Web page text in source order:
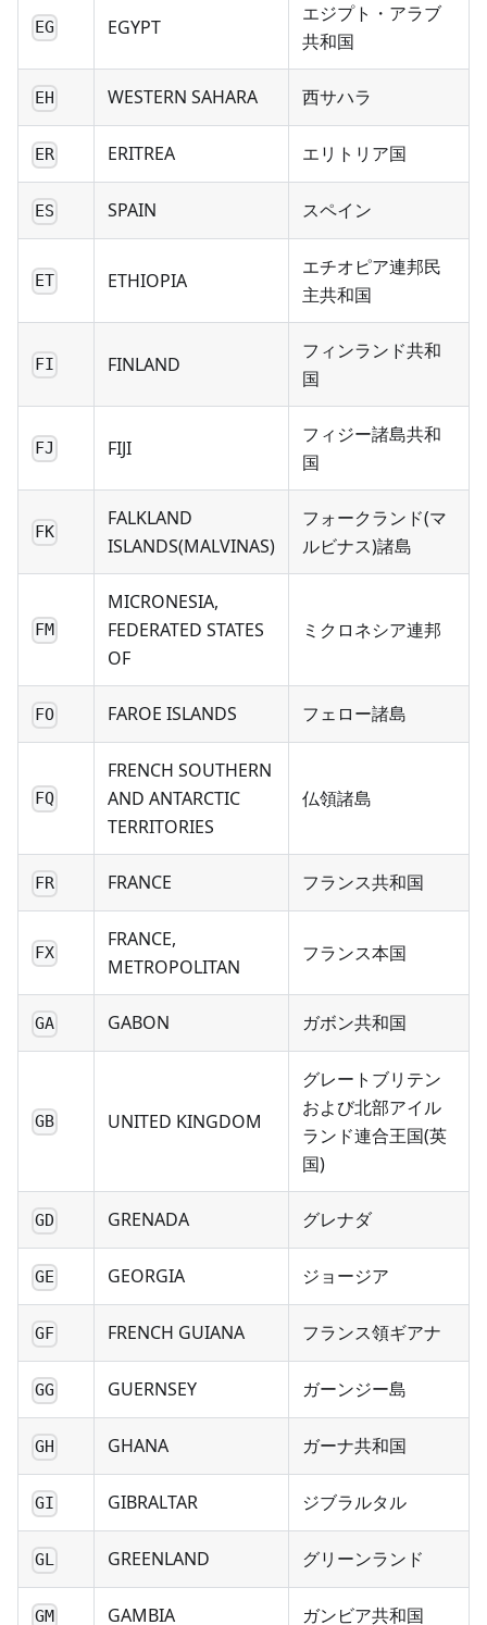
EG EGYPT
エジプト・アラブ
共和国
EH WESTERN SAHARA 西サハラ
ER ERITREA エリトリア国
ES SPAIN スペイン
ET ETHIOPIA
エチオピア連邦民
主共和国
FI FINLAND
フィンランド共和
国
FJ FIJI
フィジー諸島共和
国
FK
FALKLAND
ISLANDS(MALVINAS)
フォークランド(マ
ルビナス)諸島
FM
MICRONESIA,
FEDERATED STATES
OF
ミクロネシア連邦
FO FAROE ISLANDS フェロー諸島
FQ
FRENCH SOUTHERN
AND ANTARCTIC
TERRITORIES
仏領諸島
FR FRANCE フランス共和国
FX
FRANCE,
METROPOLITAN
フランス本国
GA GABON ガボン共和国
GB UNITED KINGDOM
グレートブリテン
および北部アイル
ランド連合王国(英
国)
GD GRENADA グレナダ
GE GEORGIA ジョージア
GF FRENCH GUIANA フランス領ギアナ
GG GUERNSEY ガーンジー島
GH GHANA ガーナ共和国
GI GIBRALTAR ジブラルタル
GL GREENLAND グリーンランド
GM GAMBIA ガンビア共和国